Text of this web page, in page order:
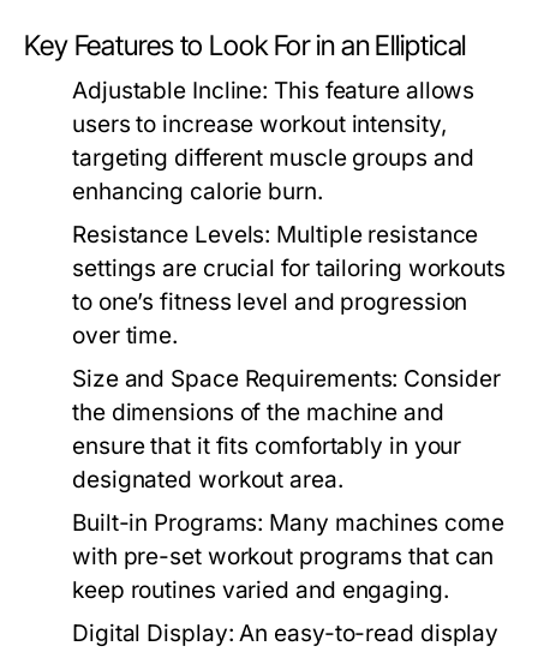
Key Features to Look For in an Elliptical
Adjustable Incline: This feature allows
users to increase workout intensity,
targeting different muscle groups and
enhancing calorie burn.
Resistance Levels: Multiple resistance
settings are crucial for tailoring workouts
to one’s fitness level and progression
over time.
Size and Space Requirements: Consider
the dimensions of the machine and
ensure that it fits comfortably in your
designated workout area.
Built-in Programs: Many machines come
with pre-set workout programs that can
keep routines varied and engaging.
Digital Display: An easy-to-read display